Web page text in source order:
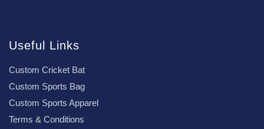
Useful Links
Custom Cricket Bat
Custom Sports Bag
Custom Sports Apparel
Terms & Conditions